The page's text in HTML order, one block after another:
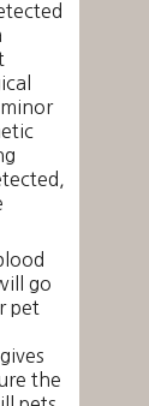
go
pet
the